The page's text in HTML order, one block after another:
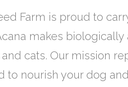
Farm is proud to
makes
cats. Our mission
to nourish your dog